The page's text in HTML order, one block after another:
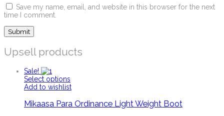
Save my name, email, and website in this browser for the next
time I comment.
Upsell products
Sale!
Select options
Add to wishlist
Mikaasa Para Ordinance Light Weight Boot